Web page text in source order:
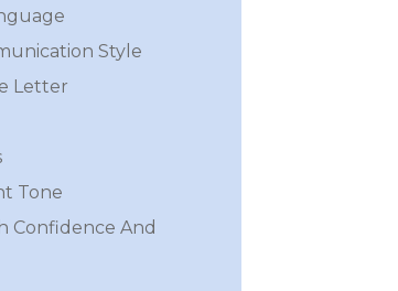
Style
Letter
Tone
Confidence And